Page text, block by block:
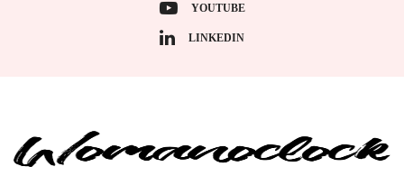
YOUTUBE
LINKEDIN